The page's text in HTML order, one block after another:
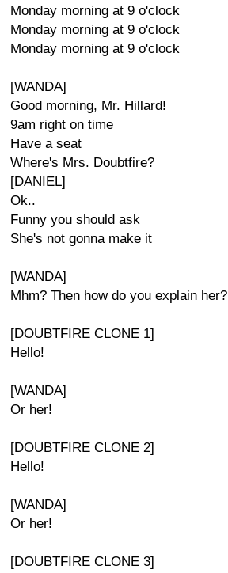
Monday morning at 9 o'clock
Monday morning at 9 o'clock
Monday morning at 9 o'clock
[WANDA]
Good morning, Mr. Hillard!
9am right on time
Have a seat
Where's Mrs. Doubtfire?
[DANIEL]
Ok..
Funny you should ask
She's not gonna make it
[WANDA]
Mhm? Then how do you explain her?
[DOUBTFIRE CLONE 1]
Hello!
[WANDA]
Or her!
[DOUBTFIRE CLONE 2]
Hello!
[WANDA]
Or her!
[DOUBTFIRE CLONE 3]